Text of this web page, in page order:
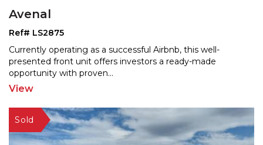
Avenal
Ref# LS2875
Currently operating as a successful Airbnb, this well-
presented front unit offers investors a ready-made
opportunity with proven...
View